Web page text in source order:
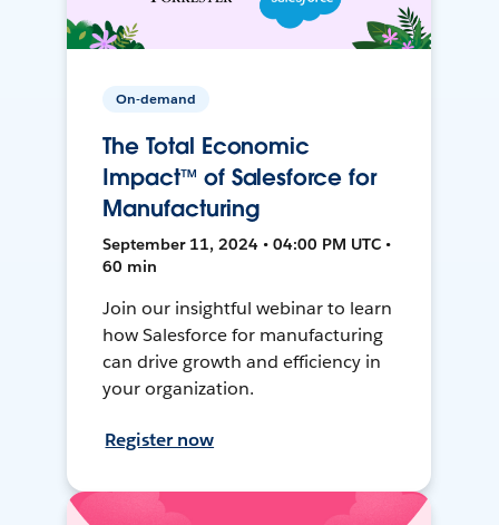
On-demand
The Total Economic
Impact™ of Salesforce for
Manufacturing
September 11, 2024 • 04:00 PM UTC •
60 min
Join our insightful webinar to learn
how Salesforce for manufacturing
can drive growth and efficiency in
your organization.
Register now